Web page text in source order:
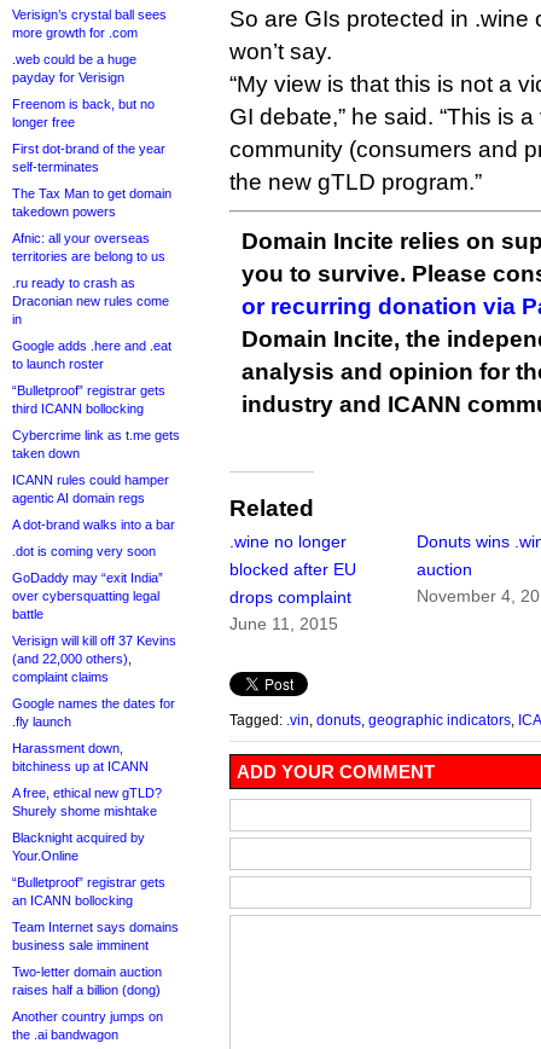
Verisign’s crystal ball sees
more growth for .com
.web could be a huge
payday for Verisign
Freenom is back, but no
longer free
First dot-brand of the year
self-terminates
The Tax Man to get domain
takedown powers
Afnic: all your overseas
territories are belong to us
.ru ready to crash as
Draconian new rules come
in
Google adds .here and .eat
to launch roster
“Bulletproof” registrar gets
third ICANN bollocking
Cybercrime link as t.me gets
taken down
ICANN rules could hamper
agentic AI domain regs
A dot-brand walks into a bar
.dot is coming very soon
GoDaddy may “exit India”
over cybersquatting legal
battle
Verisign will kill off 37 Kevins
(and 22,000 others),
complaint claims
Google names the dates for
.fly launch
Harassment down,
bitchiness up at ICANN
A free, ethical new gTLD?
Shurely shome mishtake
Blacknight acquired by
Your.Online
“Bulletproof” registrar gets
an ICANN bollocking
Team Internet says domains
business sale imminent
Two-letter domain auction
raises half a billion (dong)
Another country jumps on
the .ai bandwagon
So are GIs protected in .wine
won’t say.
“My view is that this is not a
GI debate,” he said. “This is
community (consumers and
the new gTLD program.”
Domain Incite relies on
you to survive. Please
or recurring donation via
Domain Incite, the
analysis and opinion for
industry and ICANN
Related
.wine no longer
blocked after EU
drops complaint
June 11, 2015
Donuts wins
auction
November 4,
Tagged: .vin donuts geographic indicators
ADD YOUR COMMENT